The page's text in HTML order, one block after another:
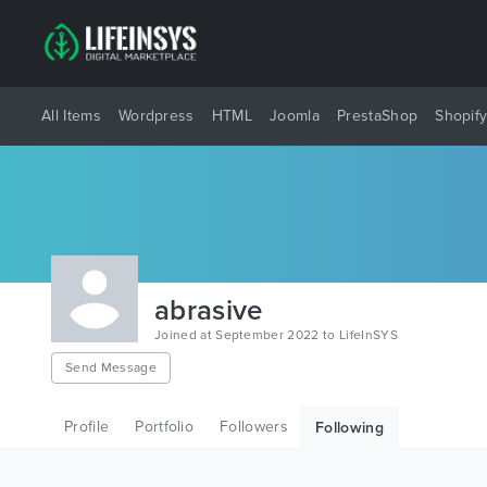
All Items Wordpress HTML Joomla PrestaShop Shopify
abrasive
Joined at September 2022 to LifeInSYS
Send Message
Profile Portfolio Followers Following